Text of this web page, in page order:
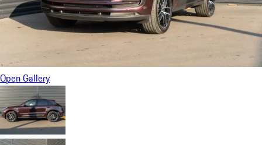
Open Gallery